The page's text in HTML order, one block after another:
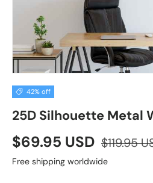
42% off
25D Silhouette Metal
$69.95 USD $119.95
Free shipping worldwide